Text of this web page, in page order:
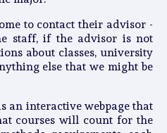
to contact their advisor -
staff, if the advisor is not
about classes, university
else that we might be
an interactive webpage that
courses will count for the